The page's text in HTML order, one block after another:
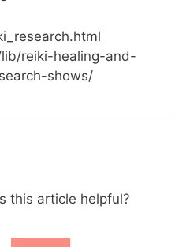
reiki-healing-and-
shows/
this article helpful?